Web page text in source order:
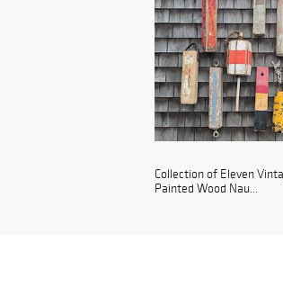
Collection of Eleven
Painted Wood Nau...